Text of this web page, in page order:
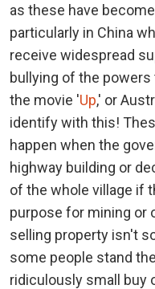
as these have
particularly in China
receive widespread
bullying of the powers
the movie 'Up,' or
identify with this!
happen when the
highway building or
of the whole village if
purpose for mining or
selling property isn't
some people stand
ridiculously small buy